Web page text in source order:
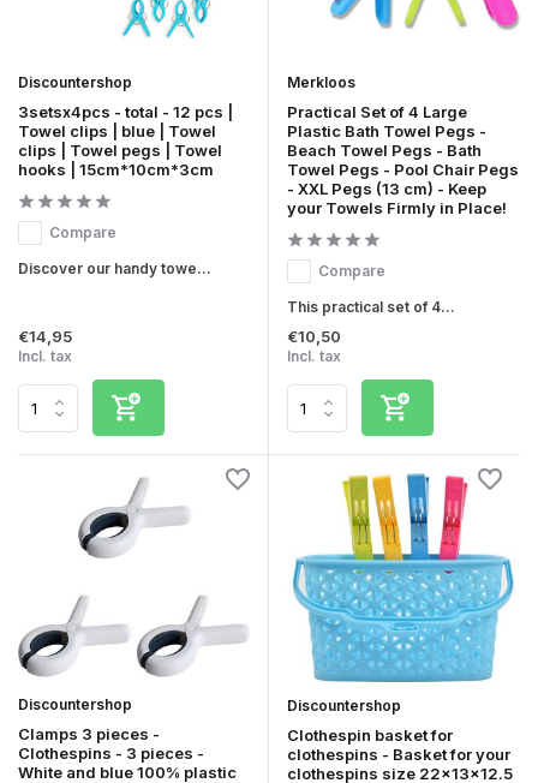
Discountershop
3setsx4pcs - total - 12 pcs |
Towel clips | blue | Towel
clips | Towel pegs | Towel
hooks | 15cm*10cm*3cm
Compare
Discover our handy towe...
€14,95
Incl. tax
Merkloos
Practical Set of 4 Large
Plastic Bath Towel Pegs -
Beach Towel Pegs - Bath
Towel Pegs - Pool Chair Pegs
- XXL Pegs (13 cm) - Keep
your Towels Firmly in Place!
Compare
This practical set of 4...
€10,50
Incl. tax
Discountershop
Clamps 3 pieces -
Clothespins - 3 pieces -
White and blue 100% plastic
Discountershop
Clothespin basket for
clothespins - Basket for your
clothespins size 22x13x12.5